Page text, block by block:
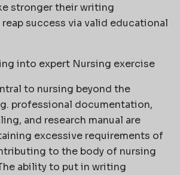
stronger their writing
success via valid educational
into expert Nursing exercise
to nursing beyond the
professional documentation,
and research manual are
excessive requirements of
to the body of nursing
ability to put in writing